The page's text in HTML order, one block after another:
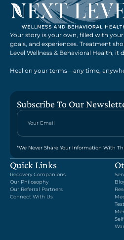
Your story is your own, filled with
goals, and experiences. Treatment
Level Wellness & Behavioral Health, it
Heal on your terms—any time,
Subscribe To Our
*We Never Share Your Information With
Quick Links
Recovery Companions
Our Philosophy
Our Referral Partners
Connect With Us